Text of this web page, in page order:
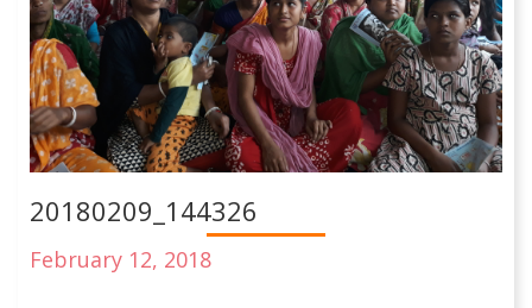
20180209_144326
February 12, 2018